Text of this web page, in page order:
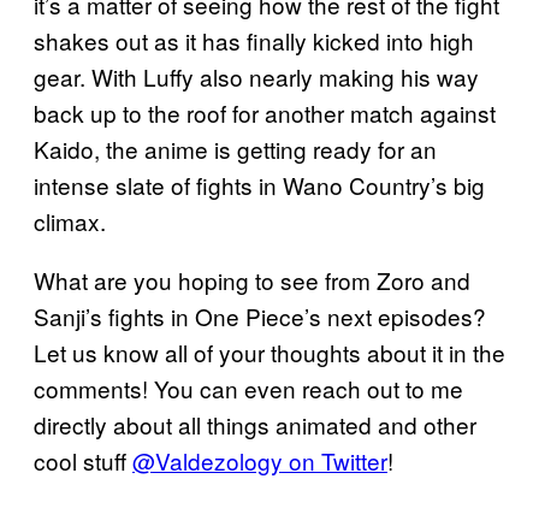
shakes out as it has finally kicked into high
gear. With Luffy also nearly making his way
back up to the roof for another match against
Kaido, the anime is getting ready for an
intense slate of fights in Wano Country’s big
climax.
What are you hoping to see from Zoro and
Sanji’s fights in One Piece’s next episodes?
Let us know all of your thoughts about it in the
comments! You can even reach out to me
directly about all things animated and other
cool stuff@Valdezology on Twitter!